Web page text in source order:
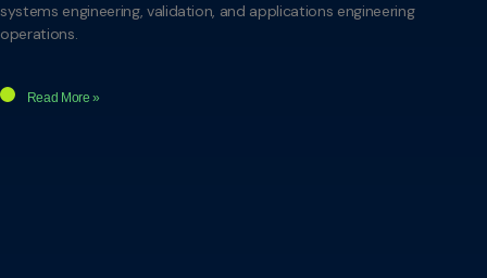
systems engineering, validation, and applications engineering
operations.
Read More »